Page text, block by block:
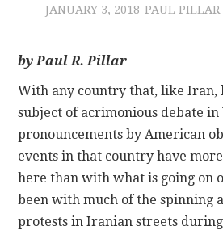
CONTACT
JANUARY 3, 2018 PAUL PILLAR
by Paul R. Pillar
With any country that, like Iran,
subject of acrimonious debate in
pronouncements by American
events in that country have
here than with what is going on
been with much of the spinning
protests in Iranian streets